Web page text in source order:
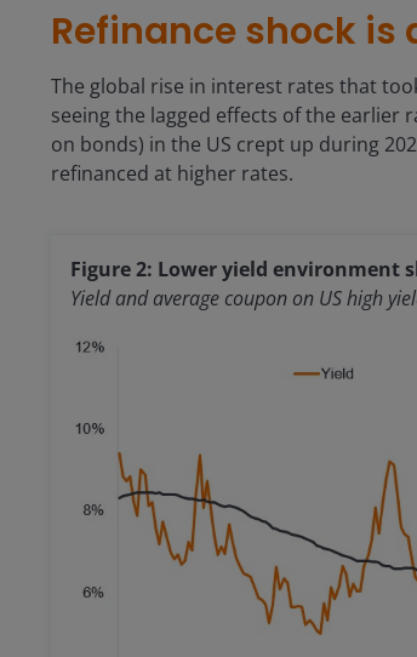
Refinance shock
The global rise in interest rates that
seeing the lagged effects of the earlier
on bonds) in the US crept up during
refinanced at higher rates.
Figure 2: Lower yield environment
Yield and average coupon on US high